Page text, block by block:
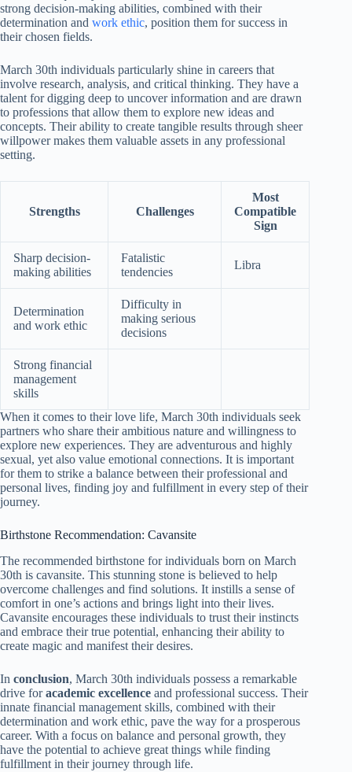
strong decision-making abilities, combined with their
determination and work ethic, position them for success in
their chosen fields.
March 30th individuals particularly shine in careers that
involve research, analysis, and critical thinking. They have a
talent for digging deep to uncover information and are drawn
to professions that allow them to explore new ideas and
concepts. Their ability to create tangible results through sheer
willpower makes them valuable assets in any professional
setting.
Strengths Challenges
Most
Compatible
Sign
Sharp decision-
making abilities
Fatalistic
tendencies
Libra
Determination
and work ethic
Difficulty in
making serious
decisions
Strong financial
management
skills
When it comes to their love life, March 30th individuals seek
partners who share their ambitious nature and willingness to
explore new experiences. They are adventurous and highly
sexual, yet also value emotional connections. It is important
for them to strike a balance between their professional and
personal lives, finding joy and fulfillment in every step of their
journey.
Birthstone Recommendation: Cavansite
The recommended birthstone for individuals born on March
30th is cavansite. This stunning stone is believed to help
overcome challenges and find solutions. It instills a sense of
comfort in one’s actions and brings light into their lives.
Cavansite encourages these individuals to trust their instincts
and embrace their true potential, enhancing their ability to
create magic and manifest their desires.
In conclusion, March 30th individuals possess a remarkable
drive foracademic excellence and professional success. Their
innate financial management skills, combined with their
determination and work ethic, pave the way for a prosperous
career. With a focus on balance and personal growth, they
have the potential to achieve great things while finding
fulfillment in their journey through life.